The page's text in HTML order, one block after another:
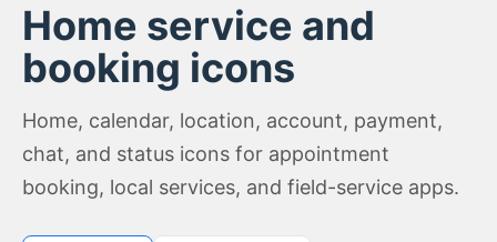
Home service and
booking icons
Home, calendar, location, account, payment,
chat, and status icons for appointment
booking, local services, and field-service apps.